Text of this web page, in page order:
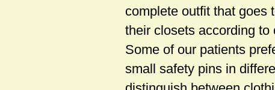
complete outfit that goes
their closets according
Some of our patients
small safety pins in